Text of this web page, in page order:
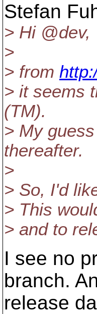
Stefan
> Hi @dev,
>
> from
> it seems
(TM).
> My
thereafter.
>
> So, I'd
> This
> and to
I see no
branch.
release